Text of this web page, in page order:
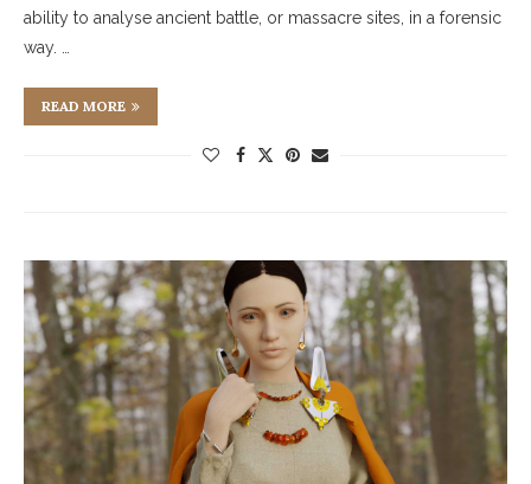
ability to analyse ancient battle, or massacre sites, in a forensic
way. …
READ MORE